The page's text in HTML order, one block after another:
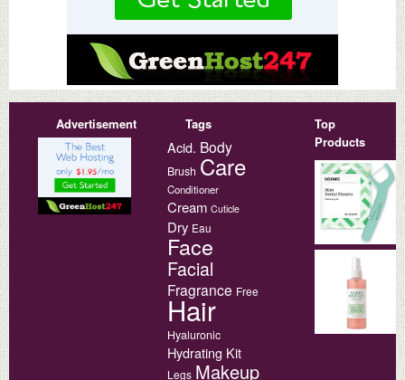
Advertisement Tags
Acid. Body
Brush Care
Conditioner
Cream Cuticle
Dry Eau
Face
Facial
Fragrance Free
Hair
Hyaluronic
Hydrating Kit
Legs Makeup
Top
Products